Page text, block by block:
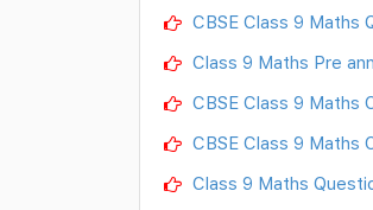
CBSE Class 9 Maths
Class 9 Maths Pre
CBSE Class 9 Maths
CBSE Class 9 Maths
Class 9 Maths